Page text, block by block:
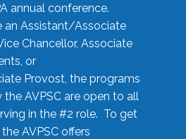
annual conference.
an Assistant/Associate
Chancellor, Associate
or
Provost, the programs
AVPSC are open to all
in the #2 role. To get
AVPSC offers